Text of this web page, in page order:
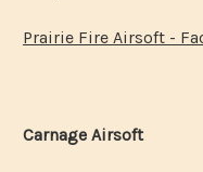
Prairie Fire Airsoft -
Carnage Airsoft